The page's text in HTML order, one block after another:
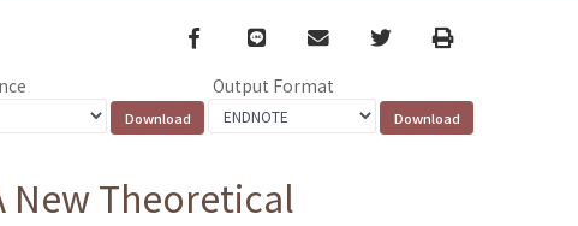
Facebook
line email TwitterPrint
Output Format
New Theoretical